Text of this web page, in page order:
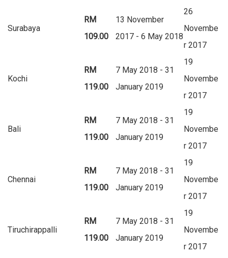
Surabaya
RM
109.00
13 November
2017 - 6 May 2018
26
Novembe
r 2017
Kochi
RM
119.00
7 May 2018 - 31
January 2019
19
Novembe
r 2017
Bali
RM
119.00
7 May 2018 - 31
January 2019
19
Novembe
r 2017
Chennai
RM
119.00
7 May 2018 - 31
January 2019
19
Novembe
r 2017
Tiruchirappalli
RM
119.00
7 May 2018 - 31
January 2019
19
Novembe
r 2017